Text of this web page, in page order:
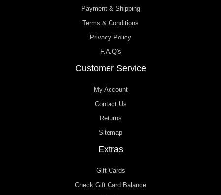
Payment & Shipping
Terms & Conditions
Privacy Policy
F.A.Q's
Customer Service
My Account
Contact Us
Returns
Sitemap
Extras
Gift Cards
Check Gift Card Balance